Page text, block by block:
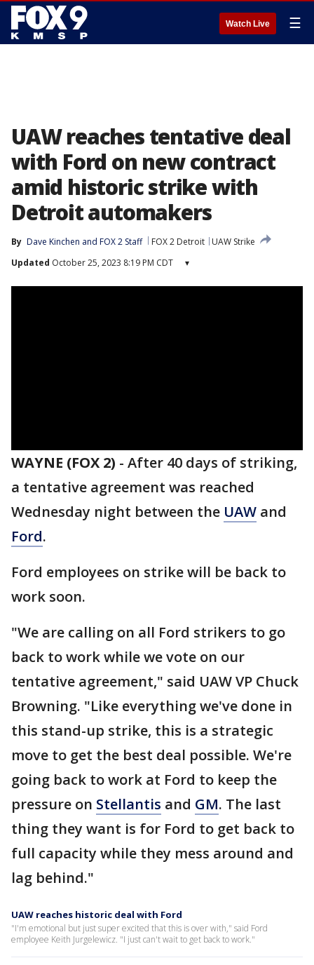
Watch Live ☰
UAW reaches tentative deal
with Ford on new contract
amid historic strike with
Detroit automakers
By Dave Kinchen and FOX 2 Staff FOX 2 Detroit
UAW Strike
Updated October 25, 2023 8:19 PM CDT ▾
WAYNE (FOX 2) - After 40 days of striking,
a tentative agreement was reached
Wednesday night between the UAW and
Ford.
Ford employees on strike will be back to
work soon.
"We are calling on all Ford strikers to go
back to work while we vote on our
tentative agreement," said UAW VP Chuck
Browning. "Like everything we've done in
this stand-up strike, this is a strategic
move to get the best deal possible. We're
going back to work at Ford to keep the
pressure on Stellantis and GM. The last
thing they want is for Ford to get back to
full capacity while they mess around and
lag behind."
UAW reaches historic deal with Ford
"I'm emotional but just super excited that this is over with," said Ford
employee Keith Jurgelewicz. "I just can't wait to get back to work."